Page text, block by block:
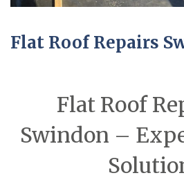
Flat Roof Repairs
Flat Roof
Swindon –